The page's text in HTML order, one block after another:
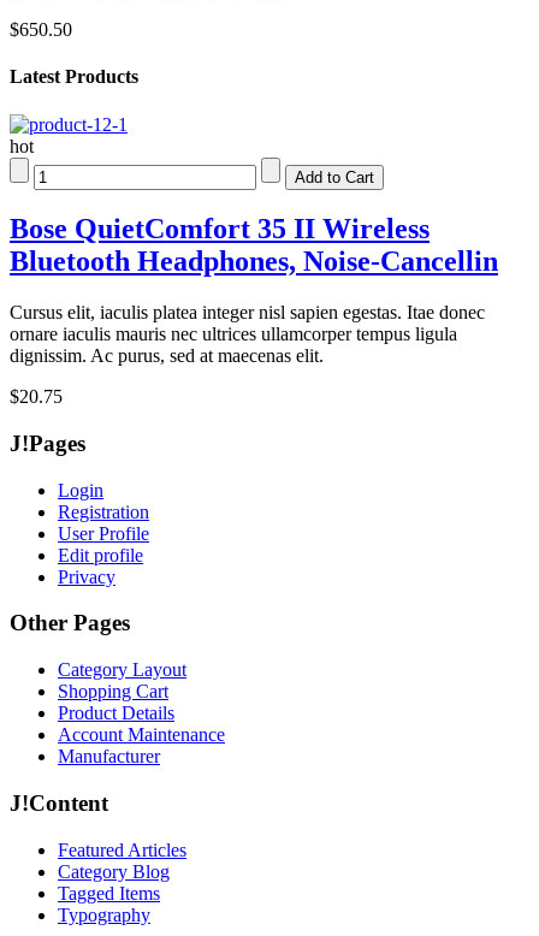
$650.50
Latest Products
hot
Bose QuietComfort 35 II Wireless
Bluetooth Headphones, Noise-Cancellin
Cursus elit, iaculis platea integer nisl sapien egestas. Itae donec
ornare iaculis mauris nec ultrices ullamcorper tempus ligula
dignissim. Ac purus, sed at maecenas elit.
$20.75
J!Pages
Login
Registration
User Profile
Edit profile
Privacy
Other Pages
Category Layout
Shopping Cart
Product Details
Account Maintenance
Manufacturer
J!Content
Featured Articles
Category Blog
Tagged Items
Typography